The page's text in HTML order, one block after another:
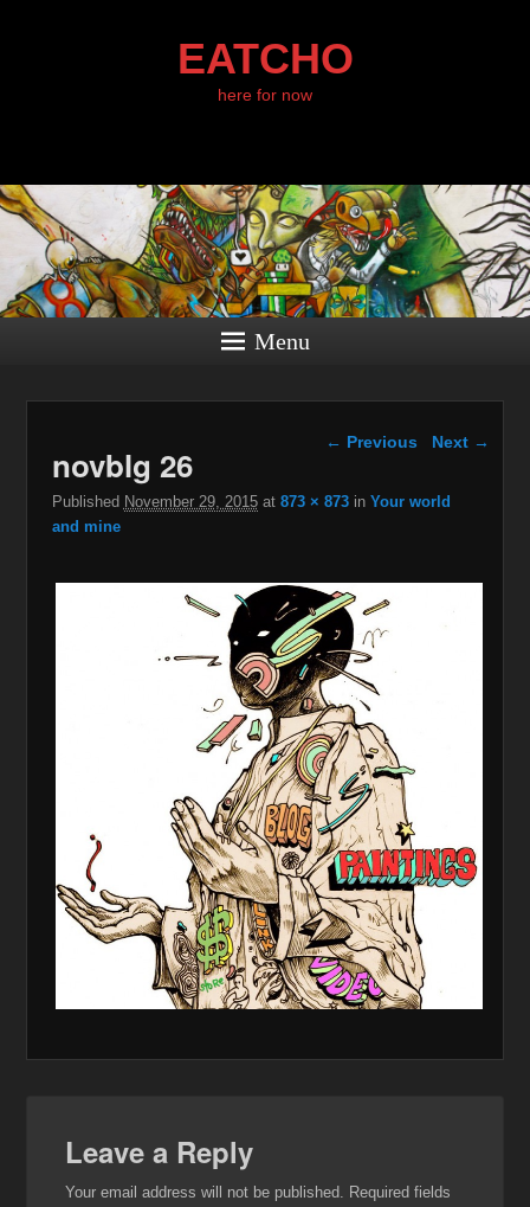
EATCHO
here for now
Menu
Image navigation
← Previous Next →
novblg 26
Published November 29, 2015at 873 × 873in Your world
and mine
Leave a Reply
Your email address will not be published. Required fields